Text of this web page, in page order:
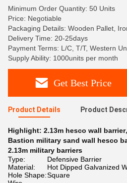
Minimum Order Quantity: 50 Units
Price: Negotiable
Packaging Details: Wooden Pallet,
Delivery Time: 20-25days
Payment Terms: L/C, T/T, Western
Supply Ability: 1000units per month
Get Best Price
Product Details Product
Highlight: 2.13m hesco wall barrier,
Bastion military sand wall hesco
2.13m military barriers
Type:
Defensive Barrier
Material:
Hot Dipped Galvanized
Hole Shape:Square